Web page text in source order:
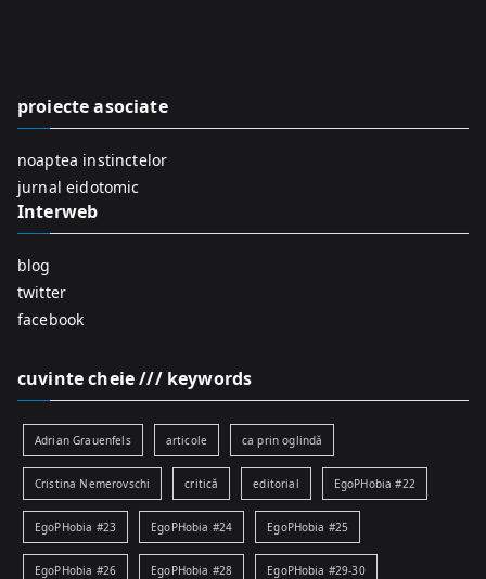
o
proiecte asociate
noaptea instinctelor
jurnal eidotomic
Interweb
blog
twitter
facebook
cuvinte cheie /// keywords
Adrian Grauenfels articole ca prin oglindă
Cristina Nemerovschi critică editorial EgoPHobia #22
EgoPHobia #23 EgoPHobia #24 EgoPHobia #25
EgoPHobia #26 EgoPHobia #28 EgoPHobia #29-30